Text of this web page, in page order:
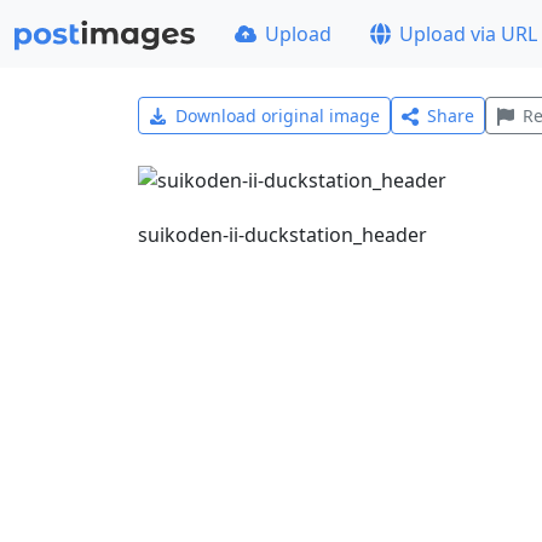
Upload Upload via URL
Download original image Share
suikoden-ii-duckstation_header